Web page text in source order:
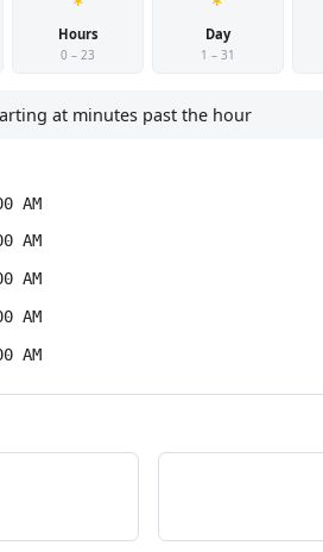
*
Hours
0 – 23
*
Day
1 – 31
at minutes past the hour
AM
AM
AM
AM
AM